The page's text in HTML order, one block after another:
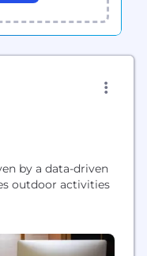
by a data-driven
outdoor activities